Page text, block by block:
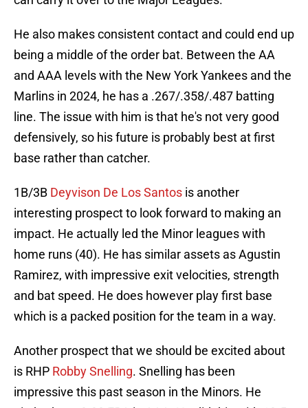
He also makes consistent contact and could end up
being a middle of the order bat. Between the AA
and AAA levels with the New York Yankees and the
Marlins in 2024, he has a .267/.358/.487 batting
line. The issue with him is that he's not very good
defensively, so his future is probably best at first
base rather than catcher.
1B/3B Deyvison De Los Santos is another
interesting prospect to look forward to making an
impact. He actually led the Minor leagues with
home runs (40). He has similar assets as Agustin
Ramirez, with impressive exit velocities, strength
and bat speed. He does however play first base
which is a packed position for the team in a way.
Another prospect that we should be excited about
is RHP Robby Snelling. Snelling has been
impressive this past season in the Minors. He